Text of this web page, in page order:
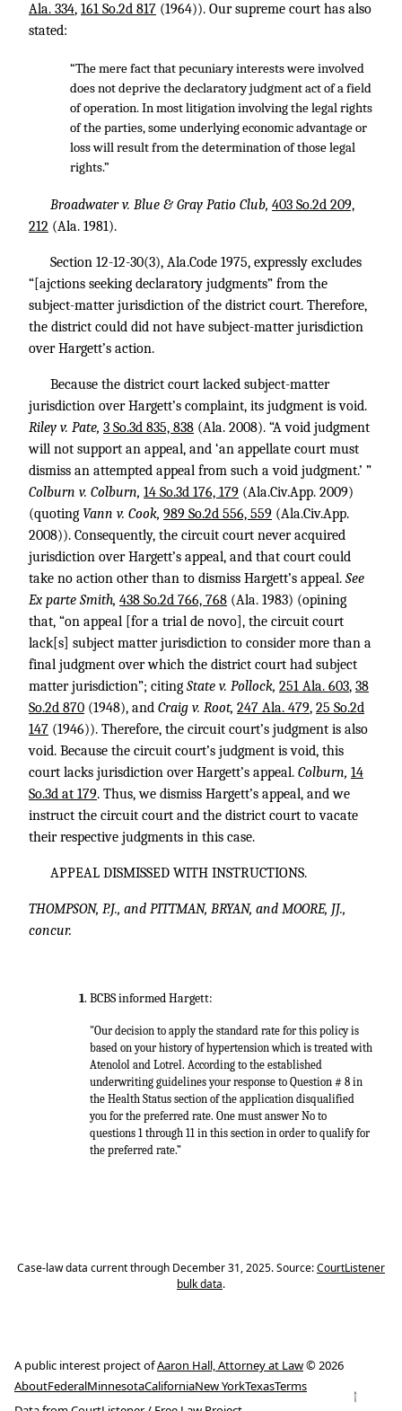
Ala. 334, 161 So.2d 817 (1964)). Our supreme court has also
stated:
“The mere fact that pecuniary interests were involved
does not deprive the declaratory judgment act of a field
of operation. In most litigation involving the legal rights
of the parties, some underlying economic advantage or
loss will result from the determination of those legal
rights.”
Broadwater v. Blue & Gray Patio Club, 403 So.2d 209,
212 (Ala. 1981).
Section 12-12-30(3), Ala.Code 1975, expressly excludes
“[ajctions seeking declaratory judgments” from the
subject-matter jurisdiction of the district court. Therefore,
the district could did not have subject-matter jurisdiction
over Hargett’s action.
Because the district court lacked subject-matter
jurisdiction over Hargett’s complaint, its judgment is void.
Riley v. Pate, 3 So.3d 835, 838 (Ala. 2008). “A void judgment
will not support an appeal, and ‘an appellate court must
dismiss an attempted appeal from such a void judgment.’ ”
Colburn v. Colburn, 14 So.3d 176, 179 (Ala.Civ.App. 2009)
(quoting Vann v. Cook, 989 So.2d 556, 559 (Ala.Civ.App.
2008)). Consequently, the circuit court never acquired
jurisdiction over Hargett’s appeal, and that court could
take no action other than to dismiss Hargett’s appeal. See
Ex parte Smith, 438 So.2d 766, 768 (Ala. 1983) (opining
that, “on appeal [for a trial de novo], the circuit court
lack[s] subject matter jurisdiction to consider more than a
final judgment over which the district court had subject
matter jurisdiction”; citing State v. Pollock, 251 Ala. 603, 38
So.2d 870 (1948), and Craig v. Root, 247 Ala. 479, 25 So.2d
147 (1946)). Therefore, the circuit court’s judgment is also
void. Because the circuit court’s judgment is void, this
court lacks jurisdiction over Hargett’s appeal. Colburn, 14
So.3d at 179. Thus, we dismiss Hargett’s appeal, and we
instruct the circuit court and the district court to vacate
their respective judgments in this case.
APPEAL DISMISSED WITH INSTRUCTIONS.
THOMPSON, P.J., and PITTMAN, BRYAN, and MOORE, JJ.,
concur.
1. BCBS informed Hargett:
"Our decision to apply the standard rate for this policy is
based on your history of hypertension which is treated with
Atenolol and Lotrel. According to the established
underwriting guidelines your response to Question # 8 in
the Health Status section of the application disqualified
you for the preferred rate. One must answer No to
questions 1 through 11 in this section in order to qualify for
the preferred rate.”
Case-law data current through December 31, 2025. Source:CourtListener
bulk data.
A public interest project ofAaron Hall, Attorney at Law© 2026
AboutFederalMinnesotaCaliforniaNew YorkTexasTerms
↑